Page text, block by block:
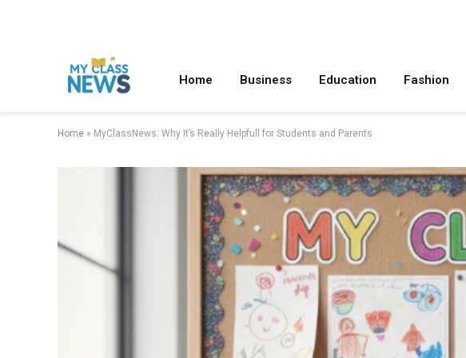
Home Business Education Fashion
Home » MyClassNews: Why It’s Really Helpfull for Students and Parents